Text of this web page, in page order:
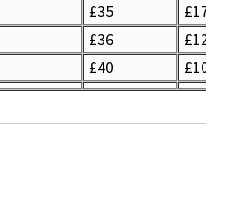
£35
£36
£12
£40 £10